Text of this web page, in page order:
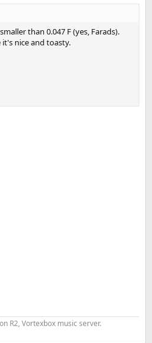
than 0.047 F (yes, Farads).
nice and toasty.
R2, Vortexbox music server.